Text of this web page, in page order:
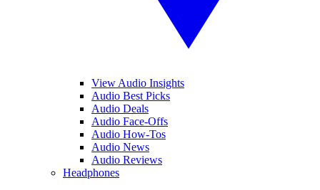
View Audio Insights
Audio Best Picks
Audio Deals
Audio Face-Offs
Audio How-Tos
Audio News
Audio Reviews
Headphones